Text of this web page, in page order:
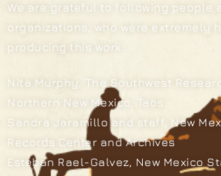
We are grateful to following people
organizations, who were extremely
producing this work:
Nita Murphy, The Southwest
Northern New Mexico, Taos
Sandra Jaramillo and staff, New
Records Center and Archives
Esteban Rael-Galvez, New Mexico